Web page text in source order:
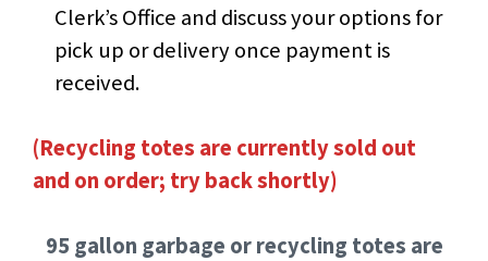
Clerk’s Office and discuss your options for
pick up or delivery once payment is
received.
(Recycling totes are currently sold out
and on order; try back shortly)
95 gallon garbage or recycling totes are